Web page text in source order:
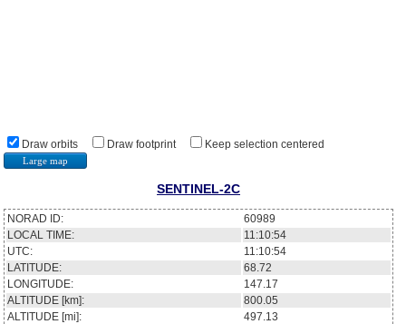
Draw orbits Draw footprint Keep selection centered
Large map
SENTINEL-2C
NORAD ID:
60989
LOCAL TIME:
11:10:54
UTC:
11:10:54
LATITUDE:
68.72
LONGITUDE:
147.17
ALTITUDE [km]:
800.05
ALTITUDE [mi]:
497.13